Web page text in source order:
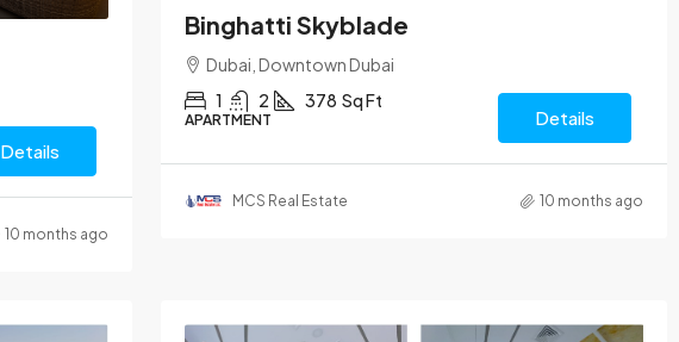
Details
10 months ago
Binghatti Skyblade
Dubai, Downtown Dubai
1
2 378 Sq Ft
APARTMENT Details
MCS Real Estate 10 months ago